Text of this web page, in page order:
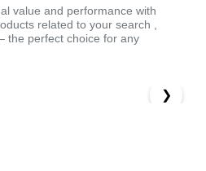
value and performance with
related to your search ,
the perfect choice for any
❯